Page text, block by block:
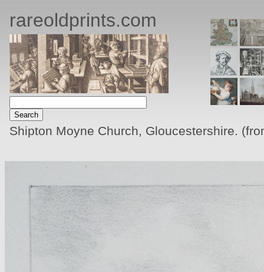
rareoldprints.com
Shipton Moyne Church, Gloucestershire.